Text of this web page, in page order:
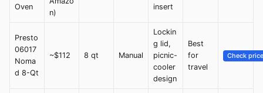
Oven
n)
insert
Presto
06017
Noma
d 8-Qt
~$112 8 qt Manual
Lockin
g lid,
picnic-
cooler
design
Best
for
travel
Check price